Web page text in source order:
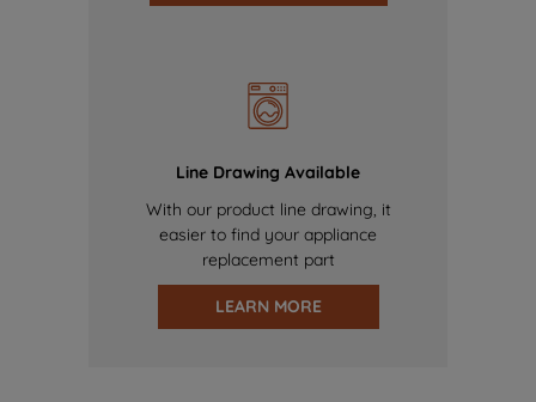
Line Drawing Available
With our product line drawing, it
easier to find your appliance
replacement part
LEARN MORE